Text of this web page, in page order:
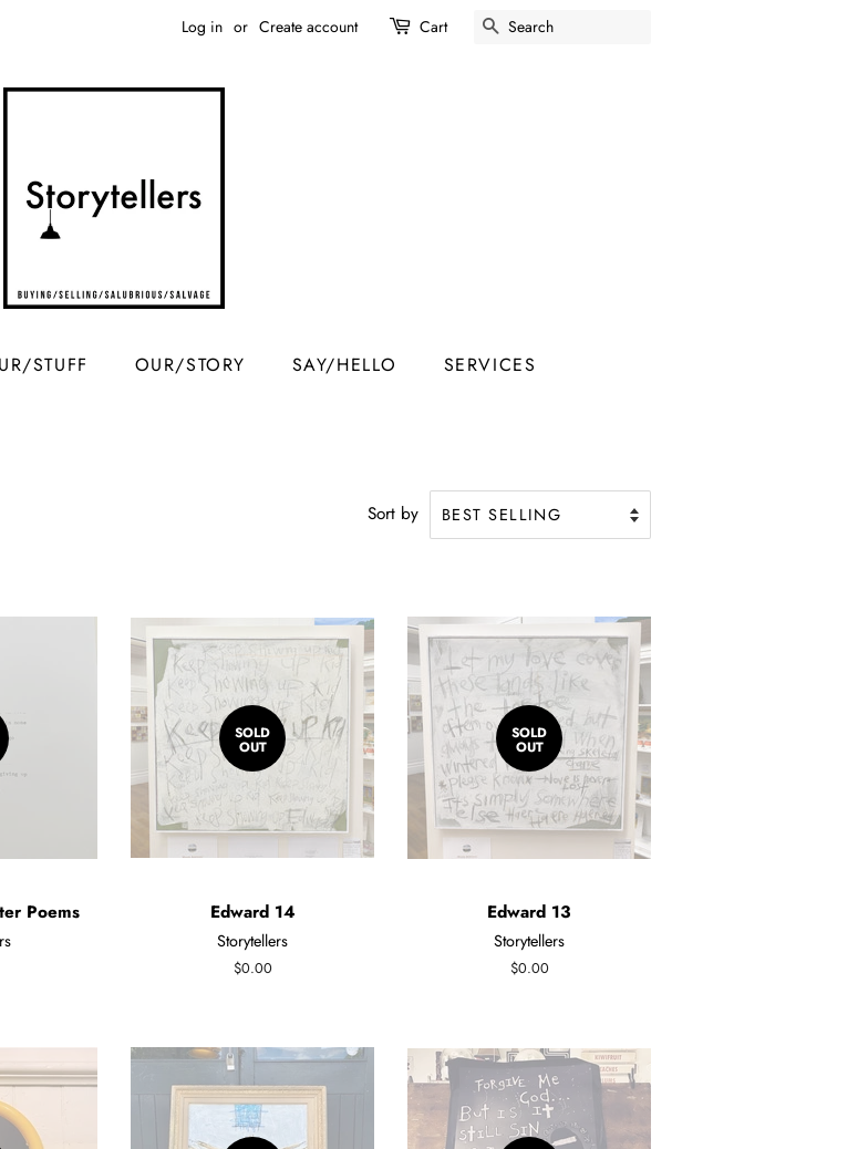
Log in or Create account Cart SEARCH
STUFF OUR/STORY SAY/HELLO SERVICES
Sort by
Poems
SOLD
OUT
Edward 14
Storytellers
Regular
$0.00
SOLD
OUT
Edward 13
Storytellers
Regular
$0.00